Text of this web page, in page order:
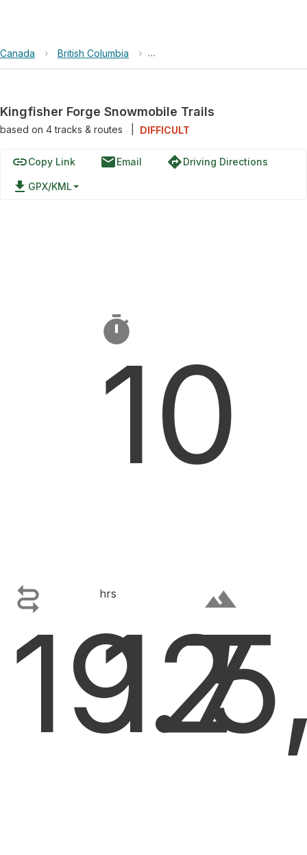
Canada › British Columbia › Kingfisher Forge Snowmobile
Kingfisher Forge Snowmobile Trails
based on 4tracks & routes DIFFICULT
linkCopy Link emailEmail directionsDriving Directions
file_download GPX/KML

19.7

10
hrs
12
terrain